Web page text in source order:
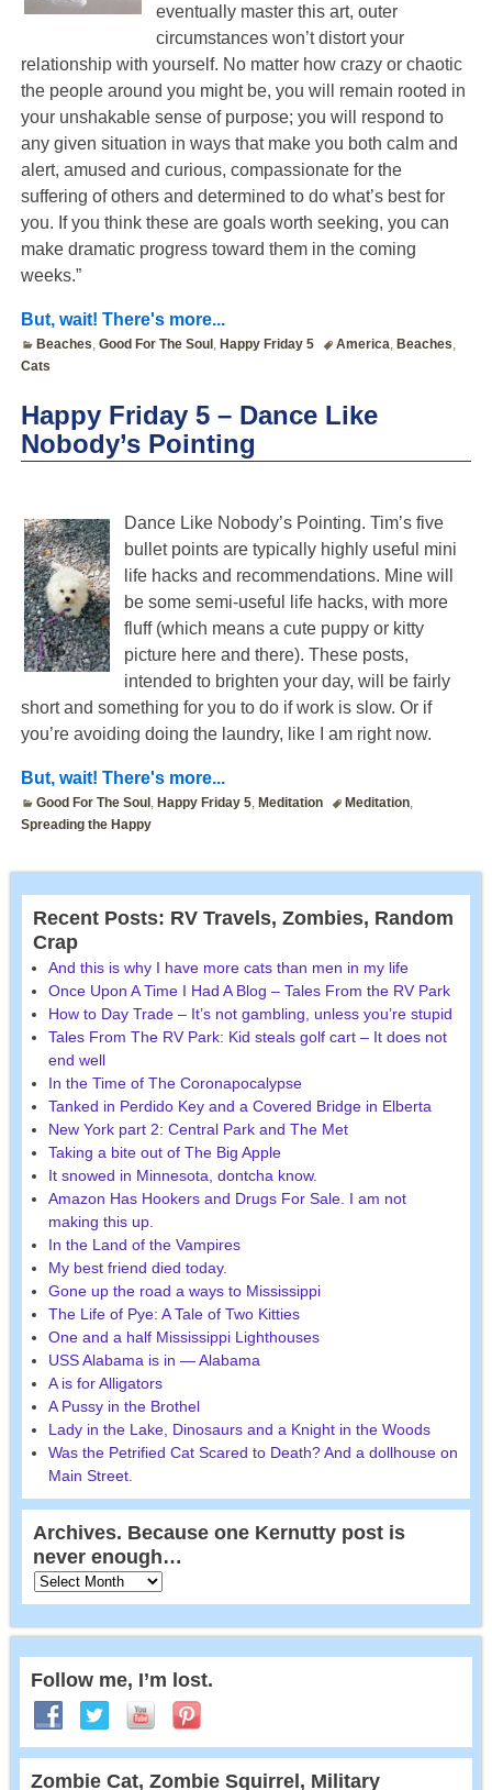
eventually master this art, outer
circumstances won’t distort your
relationship with yourself. No matter how crazy or chaotic
the people around you might be, you will remain rooted in
your unshakable sense of purpose; you will respond to
any given situation in ways that make you both calm and
alert, amused and curious, compassionate for the
suffering of others and determined to do what’s best for
you. If you think these are goals worth seeking, you can
make dramatic progress toward them in the coming
weeks.”
But, wait! There's more...
Beaches,Good For The Soul , Happy Friday 5 America, Beaches,
Cats
Happy Friday 5 – Dance Like
Nobody’s Pointing
Dance Like Nobody’s Pointing. Tim’s five
bullet points are typically highly useful mini
life hacks and recommendations. Mine will
be some semi-useful life hacks, with more
fluff (which means a cute puppy or kitty
picture here and there). These posts,
intended to brighten your day, will be fairly
short and something for you to do if work is slow. Or if
you’re avoiding doing the laundry, like I am right now.
But, wait! There's more...
Good For The Soul , Happy Friday 5, Meditation Meditation,
Spreading the Happy
Recent Posts: RV Travels, Zombies, Random
Crap
And this is why I have more cats than men in my life
Once Upon A Time I Had A Blog – Tales From the RV Park
How to Day Trade – It’s not gambling, unless you’re stupid
Tales From The RV Park: Kid steals golf cart – It does not
end well
In the Time of The Coronapocalypse
Tanked in Perdido Key and a Covered Bridge in Elberta
New York part 2: Central Park and The Met
Taking a bite out of The Big Apple
It snowed in Minnesota, dontcha know.
Amazon Has Hookers and Drugs For Sale. I am not
making this up.
In the Land of the Vampires
My best friend died today.
Gone up the road a ways to Mississippi
The Life of Pye: A Tale of Two Kitties
One and a half Mississippi Lighthouses
USS Alabama is in — Alabama
A is for Alligators
A Pussy in the Brothel
Lady in the Lake, Dinosaurs and a Knight in the Woods
Was the Petrified Cat Scared to Death? And a dollhouse on
Main Street.
Archives. Because one Kernutty post is
never enough…
Follow me, I’m lost.
Zombie Cat, Zombie Squirrel, Military